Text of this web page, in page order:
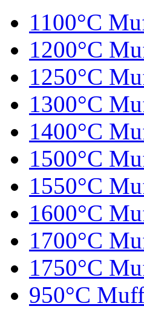
1100°C
1200°C
1250°C
1300°C
1400°C
1500°C
1550°C
1600°C
1700°C
1750°C
950°C